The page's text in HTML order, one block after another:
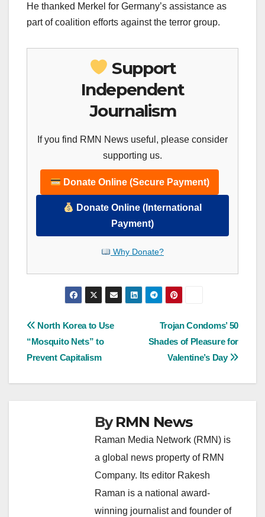
He thanked Merkel for Germany’s assistance as
part of coalition efforts against the terror group.
Support
Independent
Journalism
If you find RMN News useful, please consider
supporting us.
Donate Online (Secure Payment)
Donate Online (International
Payment)
Why Donate?
Post
navigation
Trojan Condoms’ 50
Shades of Pleasure for
Valentine’s Day
North Korea to Use
“Mosquito Nets” to
Prevent Capitalism
ByRMN News
Raman Media Network (RMN) is
a global news property of RMN
Company. Its editor Rakesh
Raman is a national award-
winning journalist and founder of